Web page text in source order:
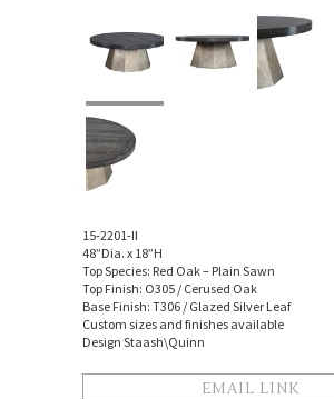
15-2201-II
48”Dia. x 18”H
Top Species: Red Oak – Plain Sawn
Top Finish: O305 / Cerused Oak
Base Finish: T306 / Glazed Silver Leaf
Custom sizes and finishes available
Design Staash\Quinn
EMAIL LINK